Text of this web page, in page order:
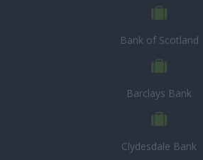
Bank of Scotland
Barclays Bank
Clydesdale Bank